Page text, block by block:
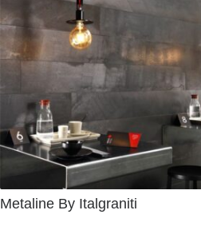
Metaline By Italgraniti